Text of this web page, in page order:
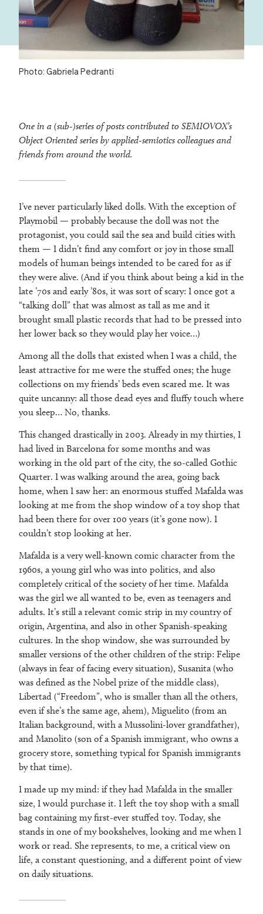
Photo: Gabriela Pedranti
One in a (sub-)series of posts contributed to SEMIOVOX’s
Object Oriented series by applied-semiotics colleagues and
friends from around the world.
I’ve never particularly liked dolls. With the exception of
Playmobil — probably because the doll was not the
protagonist, you could sail the sea and build cities with
them — I didn’t find any comfort or joy in those small
models of human beings intended to be cared for as if
they were alive. (And if you think about being a kid in the
late ’70s and early ’80s, it was sort of scary: I once got a
“talking doll” that was almost as tall as me and it
brought small plastic records that had to be pressed into
her lower back so they would play her voice…)
Among all the dolls that existed when I was a child, the
least attractive for me were the stuffed ones; the huge
collections on my friends’ beds even scared me. It was
quite uncanny: all those dead eyes and fluffy touch where
you sleep… No, thanks.
This changed drastically in 2003. Already in my thirties, I
had lived in Barcelona for some months and was
working in the old part of the city, the so-called Gothic
Quarter. I was walking around the area, going back
home, when I saw her: an enormous stuffed Mafalda was
looking at me from the shop window of a toy shop that
had been there for over 100 years (it’s gone now). I
couldn’t stop looking at her.
Mafalda is a very well-known comic character from the
1960s, a young girl who was into politics, and also
completely critical of the society of her time. Mafalda
was the girl we all wanted to be, even as teenagers and
adults. It’s still a relevant comic strip in my country of
origin, Argentina, and also in other Spanish-speaking
cultures. In the shop window, she was surrounded by
smaller versions of the other children of the strip: Felipe
(always in fear of facing every situation), Susanita (who
was defined as the Nobel prize of the middle class),
Libertad (“Freedom”, who is smaller than all the others,
even if she’s the same age, ahem), Miguelito (from an
Italian background, with a Mussolini-lover grandfather),
and Manolito (son of a Spanish immigrant, who owns a
grocery store, something typical for Spanish immigrants
by that time).
I made up my mind: if they had Mafalda in the smaller
size, I would purchase it. I left the toy shop with a small
bag containing my first-ever stuffed toy. Today, she
stands in one of my bookshelves, looking and me when I
work or read. She represents, to me, a critical view on
life, a constant questioning, and a different point of view
on daily situations.